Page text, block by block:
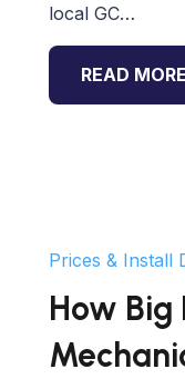
local GC…
READ MORE
Prices & Install
How Big